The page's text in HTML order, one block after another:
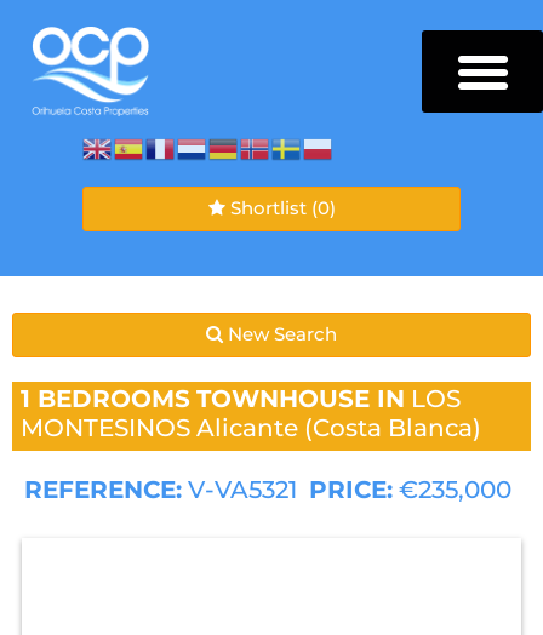
Shortlist (0)
New Search
1 BEDROOMS TOWNHOUSE IN LOS
MONTESINOS Alicante (Costa Blanca)
REFERENCE: V-VA5321 PRICE: €235,000